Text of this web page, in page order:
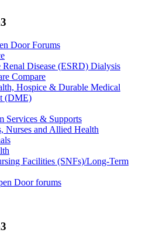
Door Forums
Renal Disease (ESRD) Dialysis
Compare
Hospice & Durable Medical
(DME)
Services & Supports
Nurses and Allied Health
Facilities (SNFs)/Long-Term
Door forums